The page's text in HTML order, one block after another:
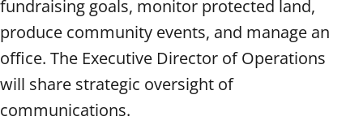
fundraising goals, monitor protected land,
produce community events, and manage an
office. The Executive Director of Operations
will share strategic oversight of
communications.